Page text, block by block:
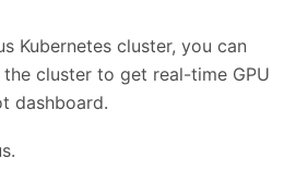
Kubernetes cluster, you can
cluster to get real-time GPU
dashboard.